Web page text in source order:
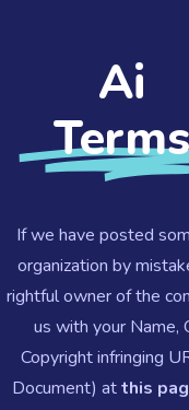
Ai
If we have posted
organization by
rightful owner of the
us with your Name,
Copyright infringing
Document) atthis